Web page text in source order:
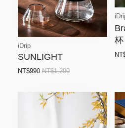
iDrip
SUNLIGHT
NT$990 NT$1,290
杯